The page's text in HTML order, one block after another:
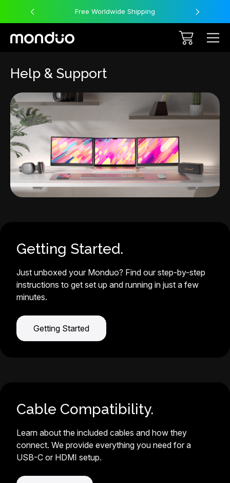
Free Worldwide Shipping
Help & Support
Getting Started.
Just unboxed your Monduo? Find our step-by-step
instructions to get set up and running in just a few
minutes.
Getting Started
Cable Compatibility.
Learn about the included cables and how they
connect. We provide everything you need for a
USB-C or HDMI setup.